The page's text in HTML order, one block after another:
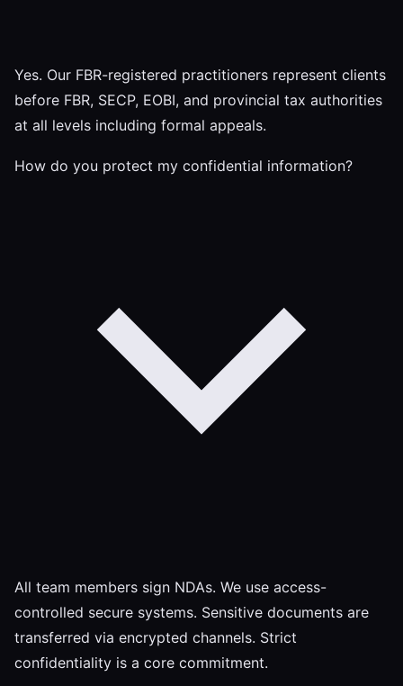
Yes. Our FBR-registered practitioners represent clients
before FBR, SECP, EOBI, and provincial tax authorities
at all levels including formal appeals.
How do you protect my confidential information?
All team members sign NDAs. We use access-
controlled secure systems. Sensitive documents are
transferred via encrypted channels. Strict
confidentiality is a core commitment.